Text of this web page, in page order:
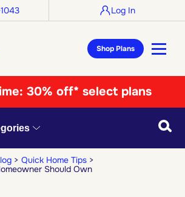
Log In
Shop Plans
30% off* select plans
Quick Home Tips
Should Own